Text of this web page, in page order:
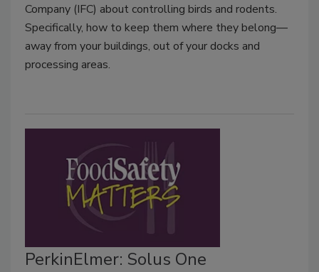
Company (IFC) about controlling birds and rodents.
Specifically, how to keep them where they belong—
away from your buildings, out of your docks and
processing areas.
PerkinElmer: Solus One